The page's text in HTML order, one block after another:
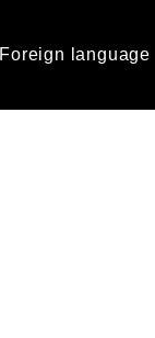
Foreign language